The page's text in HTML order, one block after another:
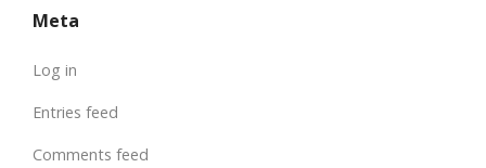
Meta
Log in
Entries feed
Comments feed